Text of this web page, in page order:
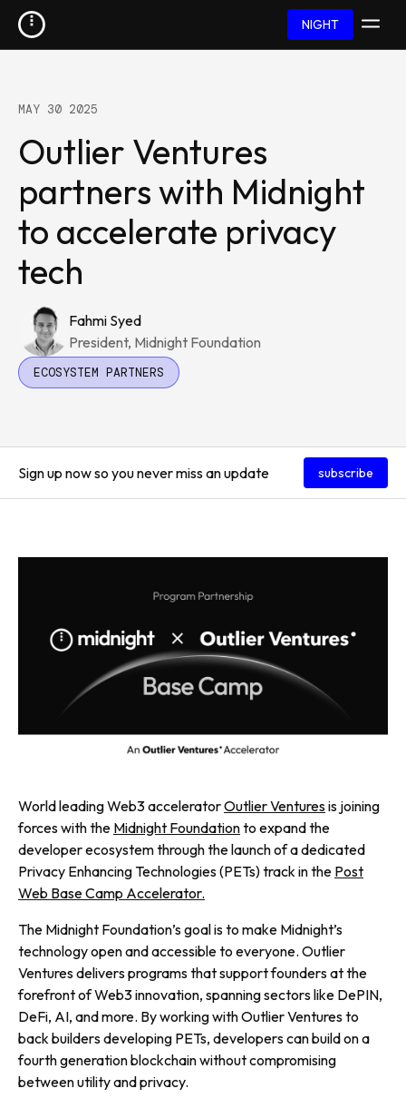
NIGHT
MAY 30 2025
Outlier Ventures
partners with Midnight
to accelerate privacy
tech
Fahmi Syed
President, Midnight Foundation
ECOSYSTEM PARTNERS
Sign up now so you never miss an update subscribe
World leading Web3 acceleratorOutlier Venturesis joining
forces with the Midnight Foundationto expand the
developer ecosystem through the launch of a dedicated
Privacy Enhancing Technologies (PETs) track in the Post
Web Base Camp Accelerator.
The Midnight Foundation’s goal is to make Midnight’s
technology open and accessible to everyone. Outlier
Ventures delivers programs that support founders at the
forefront of Web3 innovation, spanning sectors like DePIN,
DeFi, AI, and more. By working with Outlier Ventures to
back builders developing PETs, developers can build on a
fourth generation blockchain without compromising
between utility and privacy.